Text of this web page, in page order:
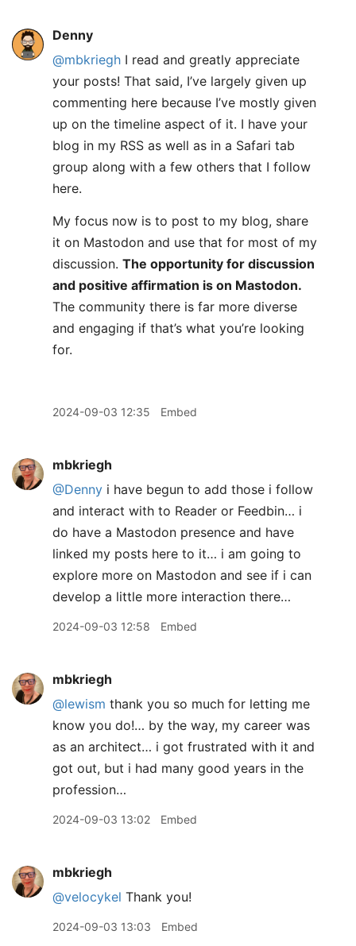
Denny
@mbkriegh I read and greatly appreciate
your posts! That said, I’ve largely given up
commenting here because I’ve mostly given
up on the timeline aspect of it. I have your
blog in my RSS as well as in a Safari tab
group along with a few others that I follow
here.
My focus now is to post to my blog, share
it on Mastodon and use that for most of my
discussion. The opportunity for discussion
and positive affirmation is on Mastodon.
The community there is far more diverse
and engaging if that’s what you’re looking
for.
2024-09-03 12:35 Embed
mbkriegh
@Denny i have begun to add those i follow
and interact with to Reader or Feedbin… i
do have a Mastodon presence and have
linked my posts here to it… i am going to
explore more on Mastodon and see if i can
develop a little more interaction there…
2024-09-03 12:58 Embed
mbkriegh
@lewism thank you so much for letting me
know you do!… by the way, my career was
as an architect… i got frustrated with it and
got out, but i had many good years in the
profession…
2024-09-03 13:02 Embed
mbkriegh
@velocykel Thank you!
2024-09-03 13:03 Embed